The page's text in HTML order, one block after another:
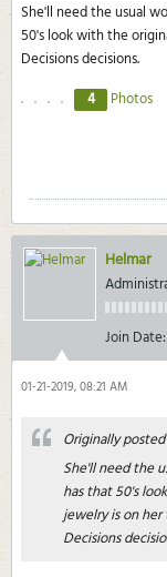
She'll need the usual
50's look with the
Decisions decisions.
4
Photos
Helmar
Join Date:
01-21-2019, 08:21 AM
Originally
She'll need the
has that 50's
jewelry is on her
Decisions